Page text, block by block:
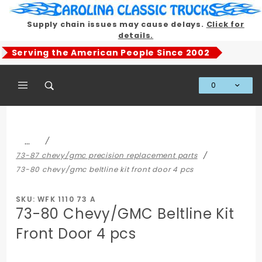
Supply chain issues may cause delays. Click for
details.
Serving the American People Since 2002
0
…
73-87 chevy/gmc precision replacement parts
73-80 chevy/gmc beltline kit front door 4 pcs
SKU: WFK 1110 73 A
73-80 Chevy/GMC Beltline Kit
Front Door 4 pcs